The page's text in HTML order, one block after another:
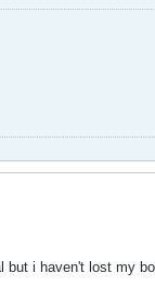
i haven't lost my